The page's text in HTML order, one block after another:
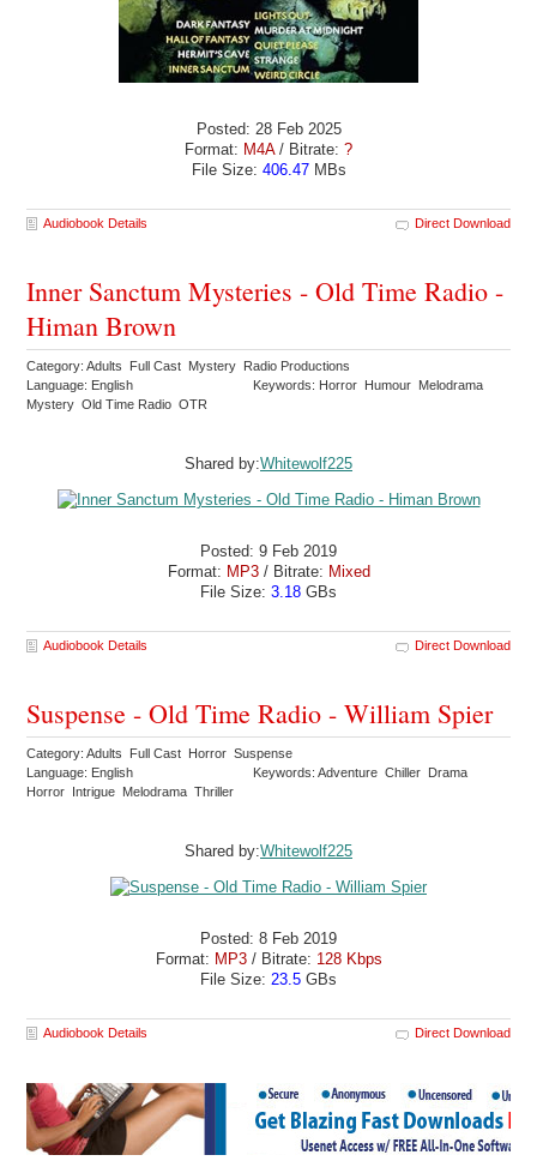
Posted: 28 Feb 2025
Format: M4A/ Bitrate: ?
File Size: 406.47MBs
Audiobook Details Direct Download
Inner Sanctum Mysteries - Old Time Radio -
Himan Brown
Category: Adults Full Cast Mystery Radio Productions
Language: English
Keywords: Horror Humour Melodrama
Mystery Old Time Radio OTR
Shared by:Whitewolf225
Posted: 9 Feb 2019
Format: MP3/ Bitrate: Mixed
File Size: 3.18 GBs
Audiobook Details Direct Download
Suspense - Old Time Radio - William Spier
Category: Adults Full Cast Horror Suspense
Language: English
Keywords: Adventure Chiller Drama
Horror Intrigue Melodrama Thriller
Shared by:Whitewolf225
Posted: 8 Feb 2019
Format: MP3/ Bitrate: 128 Kbps
File Size: 23.5 GBs
Audiobook Details Direct Download